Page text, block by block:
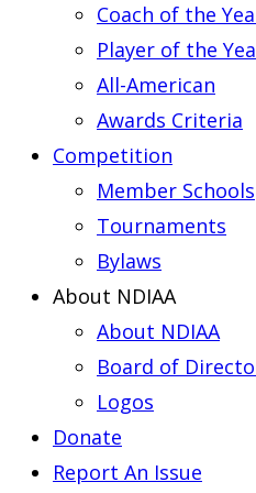
Coach of the
Player of the
All-American
Awards Criteria
Competition
Member Schools
Tournaments
Bylaws
About NDIAA
About NDIAA
Board of
Logos
Donate
Report An Issue